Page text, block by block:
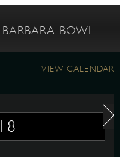
BOWL
VIEW CALENDAR
18